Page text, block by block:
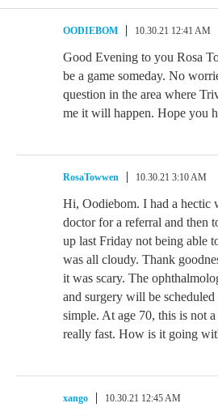
OODIEBOM 10.30.21 12:41 AM
Good Evening to you Rosa
be a game someday. No
question in the area where
me it will happen. Hope you
RosaTowwen 10.30.21 3:10 AM
Hi, Oodiebom. I had a hectic
doctor for a referral and then
up last Friday not being able
was all cloudy. Thank
it was scary. The
and surgery will be
simple. At age 70, this is not
really fast. How is it going
xango 10.30.21 12:45 AM